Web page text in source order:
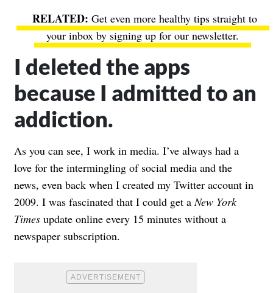
Get even more healthy tips straight to
your inbox by signing up for our newsletter.
I deleted the apps
because I admitted to an
addiction.
As you can see, I work in media. I’ve always had a
love for the intermingling of social media and the
news, even back when I created my Twitter account in
2009. I was fascinated that I could get aNew York
Times update online every 15 minutes without a
newspaper subscription.